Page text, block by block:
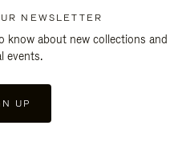
NEWSLETTER
know about new collections and
events.
UP